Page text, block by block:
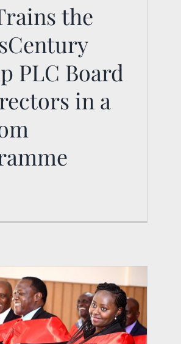
Trains the
Group
of Directors
in a Custom
Programme
the
PLC Board
in a